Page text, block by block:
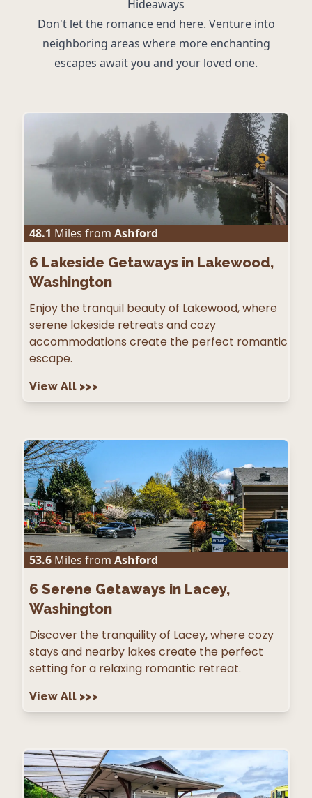
Hideaways
Don't let the romance end here. Venture into
neighboring areas where more enchanting
escapes await you and your loved one.
48.1 Miles from Ashford
6 Lakeside Getaways in Lakewood,
Washington
Enjoy the tranquil beauty of Lakewood, where
serene lakeside retreats and cozy
accommodations create the perfect romantic
escape.
View All >>>
53.6 Miles from Ashford
6 Serene Getaways in Lacey,
Washington
Discover the tranquility of Lacey, where cozy
stays and nearby lakes create the perfect
setting for a relaxing romantic retreat.
View All >>>